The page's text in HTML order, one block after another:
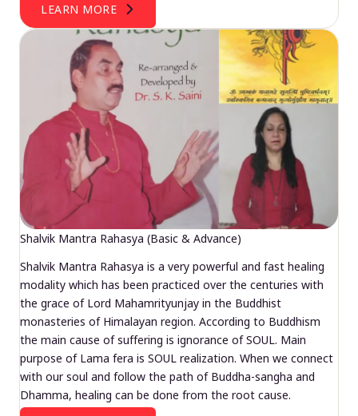
LEARN MORE
Shalvik Mantra Rahasya (Basic & Advance)
Shalvik Mantra Rahasya is a very powerful and fast healing
modality which has been practiced over the centuries with
the grace of Lord Mahamrityunjay in the Buddhist
monasteries of Himalayan region. According to Buddhism
the main cause of suffering is ignorance of SOUL. Main
purpose of Lama fera is SOUL realization. When we connect
with our soul and follow the path of Buddha-sangha and
Dhamma, healing can be done from the root cause.